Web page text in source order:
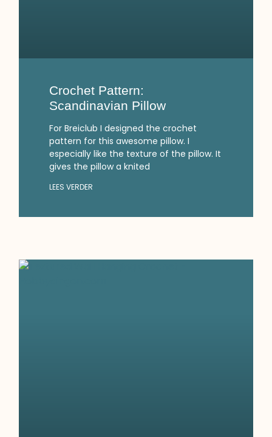
Crochet Pattern:
Scandinavian Pillow
For Breiclub I designed the crochet
pattern for this awesome pillow. I
especially like the texture of the pillow. It
gives the pillow a knited
LEES VERDER